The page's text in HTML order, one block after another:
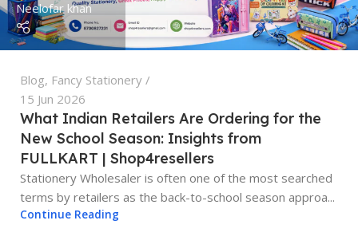
Neelofar khan
Blog, Fancy Stationery
15 Jun 2026
What Indian Retailers Are Ordering for the
New School Season: Insights from
FULLKART | Shop4resellers
Stationery Wholesaler is often one of the most searched
terms by retailers as the back-to-school season approa...
Continue Reading